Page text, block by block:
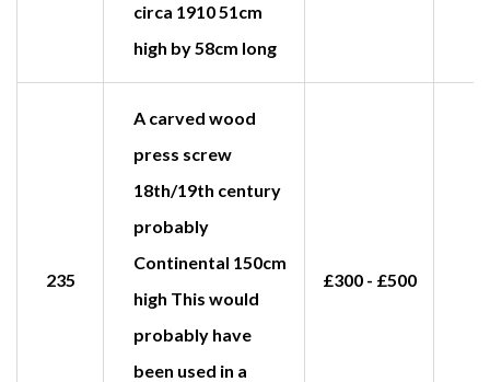
circa 1910 51cm
high by 58cm long
235
A carved wood
press screw
18th/19th century
probably
Continental 150cm
high This would
probably have
been used in a
£300 - £500